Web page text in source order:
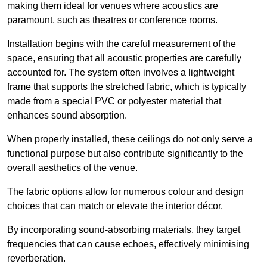
making them ideal for venues where acoustics are
paramount, such as theatres or conference rooms.
Installation begins with the careful measurement of the
space, ensuring that all acoustic properties are carefully
accounted for. The system often involves a lightweight
frame that supports the stretched fabric, which is typically
made from a special PVC or polyester material that
enhances sound absorption.
When properly installed, these ceilings do not only serve a
functional purpose but also contribute significantly to the
overall aesthetics of the venue.
The fabric options allow for numerous colour and design
choices that can match or elevate the interior décor.
By incorporating sound-absorbing materials, they target
frequencies that can cause echoes, effectively minimising
reverberation.